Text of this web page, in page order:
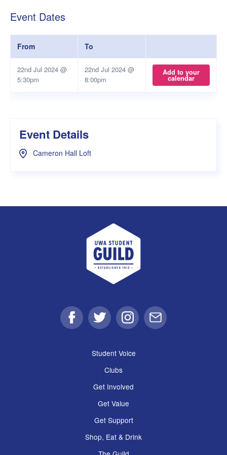
Event Dates
From To
22nd Jul 2024 @
5:30pm
22nd Jul 2024 @
8:00pm
Add to your
calendar
Event Details
Cameron Hall Loft
UWA Student Guild
FacebookTwitter Instagram
Email
Student Voice
Clubs
Get Involved
Get Value
Get Support
Shop, Eat & Drink